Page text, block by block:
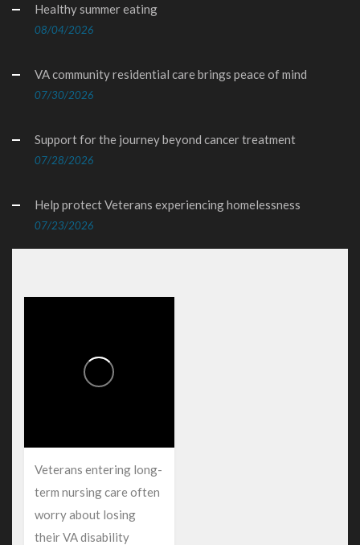
Healthy summer eating
08/04/2026
VA community residential care brings peace of mind
07/30/2026
Support for the journey beyond cancer treatment
07/28/2026
Help protect Veterans experiencing homelessness
07/23/2026
Veterans entering long-
term nursing care often
worry about losing
their VA disability